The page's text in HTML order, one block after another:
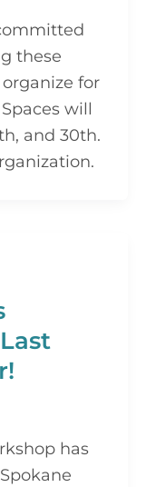
these
for
will
and 30th.
has